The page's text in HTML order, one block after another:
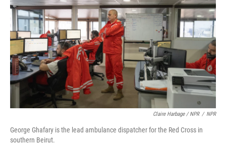
Claire Harbage / NPR / NPR
George Ghafary is the lead ambulance dispatcher for the Red Cross in
southern Beirut.